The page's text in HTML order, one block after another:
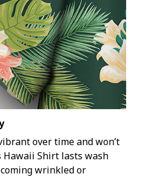
over time and won’t
Hawaii Shirt lasts wash
wrinkled or